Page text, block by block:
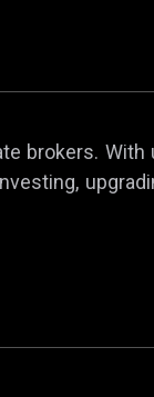
brokers.